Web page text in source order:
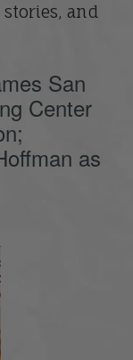
and
San
Center
as